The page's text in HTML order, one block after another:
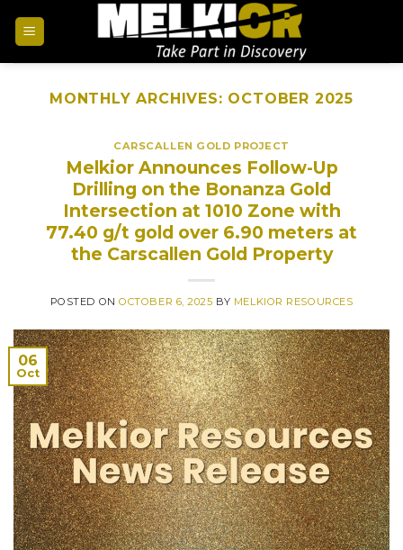
MONTHLY ARCHIVES: OCTOBER 2025
CARSCALLEN GOLD PROJECT
Melkior Announces Follow-Up
Drilling on the Bonanza Gold
Intersection at 1010 Zone with
77.40 g/t gold over 6.90 meters at
the Carscallen Gold Property
POSTED ONOCTOBER 6, 2025 BY MELKIOR RESOURCES
06
Oct